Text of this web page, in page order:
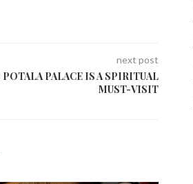
next post
PALACE IS A SPIRITUAL
MUST-VISIT